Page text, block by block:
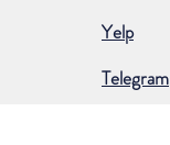
Yelp
Telegram